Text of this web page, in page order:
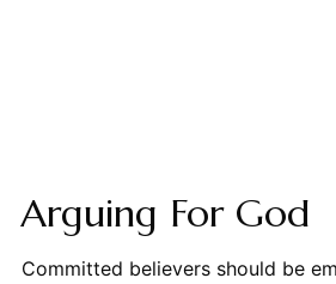
Arguing For God
Committed believers should be